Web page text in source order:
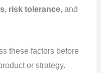
, risk tolerance, and
these factors before
or strategy.